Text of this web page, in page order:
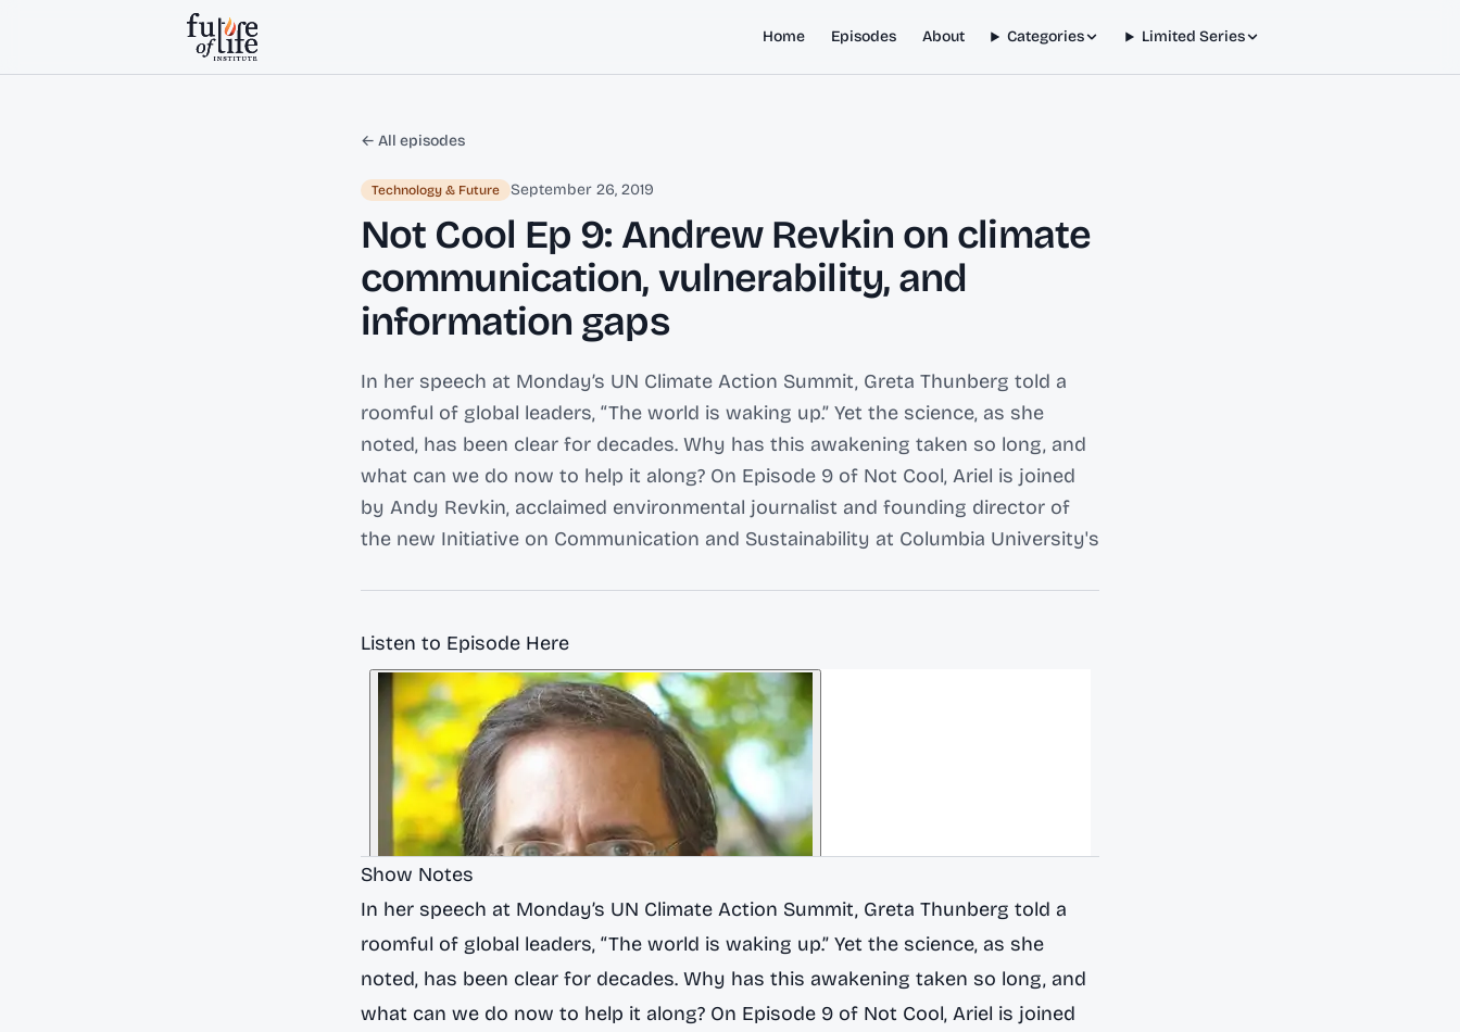
Home Episodes About Categories Limited Series
← All episodes
Technology & Future September 26, 2019
Not Cool Ep 9: Andrew Revkin on climate
communication, vulnerability, and
information gaps
In her speech at Monday’s UN Climate Action Summit, Greta Thunberg told a
roomful of global leaders, “The world is waking up.” Yet the science, as she
noted, has been clear for decades. Why has this awakening taken so long, and
what can we do now to help it along? On Episode 9 of Not Cool, Ariel is joined
by Andy Revkin, acclaimed environmental journalist and founding director of
the new Initiative on Communication and Sustainability at Columbia University's
Listen to Episode Here
Show Notes
In her speech at Monday’s UN Climate Action Summit, Greta Thunberg told a
roomful of global leaders, “The world is waking up.” Yet the science, as she
noted, has been clear for decades. Why has this awakening taken so long, and
what can we do now to help it along? On Episode 9 of Not Cool, Ariel is joined